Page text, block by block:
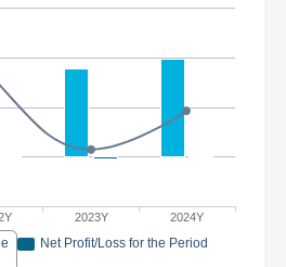
2023Y 2024Y
Net Profit/Loss for the Period